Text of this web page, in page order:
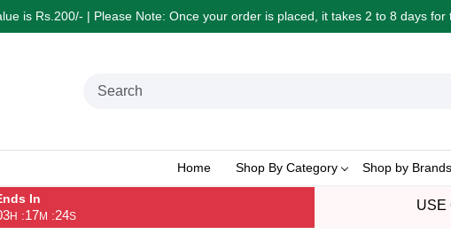
is Rs.200/- | Please Note: Once your order is placed, it takes 2 to 8 days
Home Shop By Category Shop by Brands
In
H :17M :24S
USE